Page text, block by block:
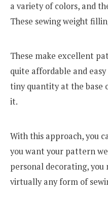
a variety of colors, and
These sewing weight
These make excellent
quite affordable and
tiny quantity at the base
it.
With this approach, you
you want your pattern
personal decorating,
virtually any form of